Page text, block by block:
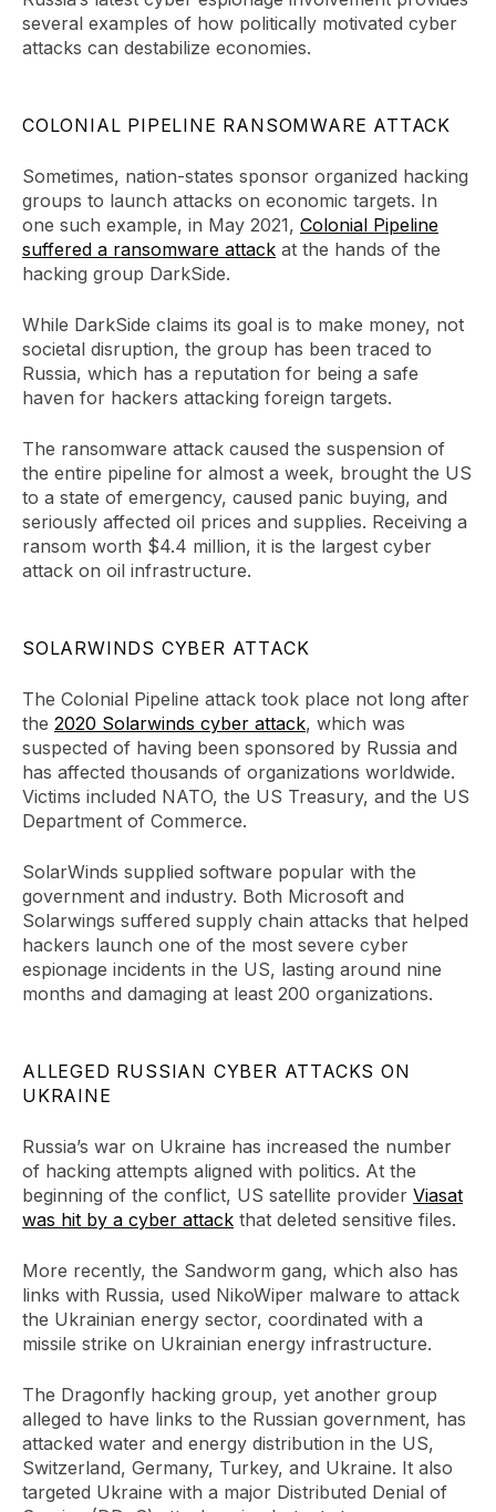
several examples of how politically motivated cyber
attacks can destabilize economies.
COLONIAL PIPELINE RANSOMWARE ATTACK
Sometimes, nation-states sponsor organized hacking
groups to launch attacks on economic targets. In
one such example, in May 2021, Colonial Pipeline
suffered a ransomware attack at the hands of the
hacking group DarkSide.
While DarkSide claims its goal is to make money, not
societal disruption, the group has been traced to
Russia, which has a reputation for being a safe
haven for hackers attacking foreign targets.
The ransomware attack caused the suspension of
the entire pipeline for almost a week, brought the US
to a state of emergency, caused panic buying, and
seriously affected oil prices and supplies. Receiving a
ransom worth $4.4 million, it is the largest cyber
attack on oil infrastructure.
SOLARWINDS CYBER ATTACK
The Colonial Pipeline attack took place not long after
the 2020 Solarwinds cyber attack, which was
suspected of having been sponsored by Russia and
has affected thousands of organizations worldwide.
Victims included NATO, the US Treasury, and the US
Department of Commerce.
SolarWinds supplied software popular with the
government and industry. Both Microsoft and
Solarwings suffered supply chain attacks that helped
hackers launch one of the most severe cyber
espionage incidents in the US, lasting around nine
months and damaging at least 200 organizations.
ALLEGED RUSSIAN CYBER ATTACKS ON
UKRAINE
Russia’s war on Ukraine has increased the number
of hacking attempts aligned with politics. At the
beginning of the conflict, US satellite provider Viasat
was hit by a cyber attack that deleted sensitive files.
More recently, the Sandworm gang, which also has
links with Russia, used NikoWiper malware to attack
the Ukrainian energy sector, coordinated with a
missile strike on Ukrainian energy infrastructure.
The Dragonfly hacking group, yet another group
alleged to have links to the Russian government, has
attacked water and energy distribution in the US,
Switzerland, Germany, Turkey, and Ukraine. It also
targeted Ukraine with a major Distributed Denial of